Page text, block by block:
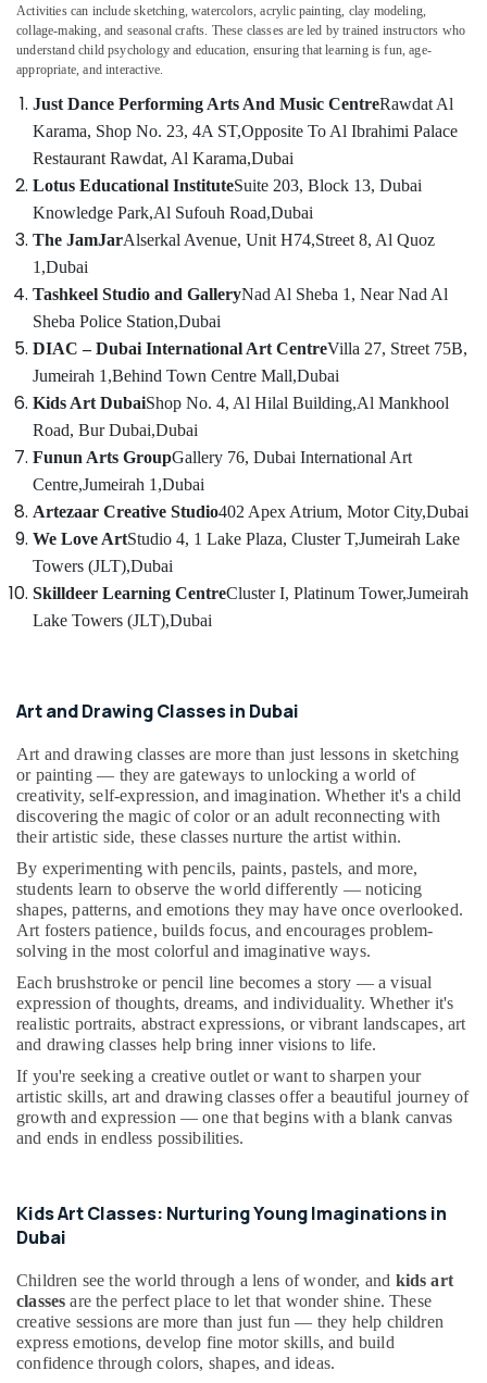
Classes
in
Al
Karama
Gymnastics
Classes
for
Kids
in
Dubai
Keyboard
Classes
for
kids
in
Dubai
Ladies
Dance
Classes
in
Al
Karama
Dance
Classes
for
Ladies
Karama
classical
Dance
Classes
in
Toddler
Playground
in
Al
Indoor
Playground
in
Dubai
Music
School
with
in
Dubai
and
Zumba
Dance
Classes
for
Dubai
Abudhabi
Ajman
Umm
Al
Quwain
Ras-Al-
Khaimah
Fujairah
UAE
Category
Advertising,
Media &
Promotions
Air
Conditioning
Refrigeration
Arts,
Automotive
Restaurants
Resorts &
Bakeries
Consultants
Professionals
Education
&
Training
Electrical
&
Electronics
Energy
&
Power
Furniture
Furnishing
Health
&
Beauty
Sub
category
categories-
-
Activities can include sketching, watercolors, acrylic painting, clay modeling,
collage-making, and seasonal crafts. These classes are led by trained instructors who
understand child psychology and education, ensuring that learning is fun, age-
appropriate, and interactive.
Just Dance Performing Arts And Music CentreRawdat Al
Karama, Shop No. 23, 4A ST,Opposite To Al Ibrahimi Palace
Restaurant Rawdat, Al Karama,Dubai
Lotus Educational InstituteSuite 203, Block 13, Dubai
Knowledge Park,Al Sufouh Road,Dubai
The JamJarAlserkal Avenue, Unit H74,Street 8, Al Quoz
1,Dubai
Tashkeel Studio and GalleryNad Al Sheba 1, Near Nad Al
Sheba Police Station,Dubai
DIAC – Dubai International Art CentreVilla 27, Street 75B,
Jumeirah 1,Behind Town Centre Mall,Dubai
Kids Art DubaiShop No. 4, Al Hilal Building,Al Mankhool
Road, Bur Dubai,Dubai
Funun Arts GroupGallery 76, Dubai International Art
Centre,Jumeirah 1,Dubai
Artezaar Creative Studio402 Apex Atrium, Motor City,Dubai
We Love ArtStudio 4, 1 Lake Plaza, Cluster T,Jumeirah Lake
Towers (JLT),Dubai
Skilldeer Learning CentreCluster I, Platinum Tower,Jumeirah
Lake Towers (JLT),Dubai
Art and Drawing Classes in Dubai
Art and drawing classes are more than just lessons in sketching
or painting — they are gateways to unlocking a world of
creativity, self-expression, and imagination. Whether it's a child
discovering the magic of color or an adult reconnecting with
their artistic side, these classes nurture the artist within.
By experimenting with pencils, paints, pastels, and more,
students learn to observe the world differently — noticing
shapes, patterns, and emotions they may have once overlooked.
Art fosters patience, builds focus, and encourages problem-
solving in the most colorful and imaginative ways.
Each brushstroke or pencil line becomes a story — a visual
expression of thoughts, dreams, and individuality. Whether it's
realistic portraits, abstract expressions, or vibrant landscapes, art
and drawing classes help bring inner visions to life.
If you're seeking a creative outlet or want to sharpen your
artistic skills, art and drawing classes offer a beautiful journey of
growth and expression — one that begins with a blank canvas
and ends in endless possibilities.
Kids Art Classes: Nurturing Young Imaginations in
Dubai
Children see the world through a lens of wonder, and kids art
classes are the perfect place to let that wonder shine. These
creative sessions are more than just fun — they help children
express emotions, develop fine motor skills, and build
confidence through colors, shapes, and ideas.